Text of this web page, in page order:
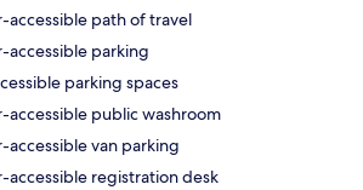
accessible path of travel
accessible parking
parking spaces
accessible public washroom
accessible van parking
accessible registration desk